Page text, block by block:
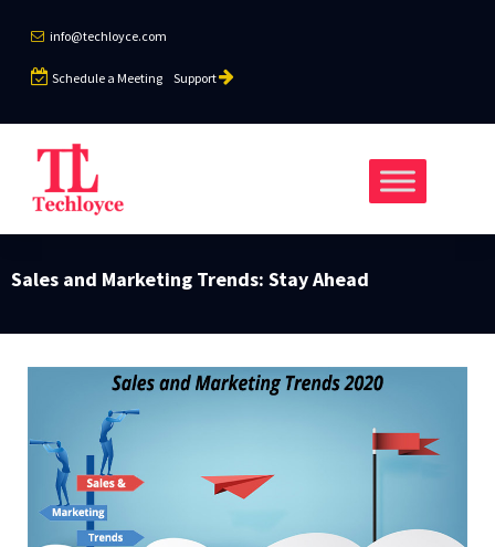
info@techloyce.com
Schedule a Meeting Support
Sales and Marketing Trends: Stay Ahead